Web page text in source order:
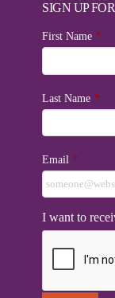
SIGN UP
First Name *
Last Name *
Email *
I want to